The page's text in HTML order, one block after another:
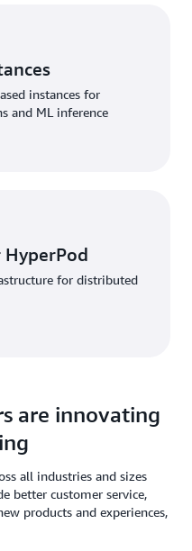
instances for
and ML inference
HyperPod
for distributed
are innovating
all industries and sizes
better customer service,
products and experiences,